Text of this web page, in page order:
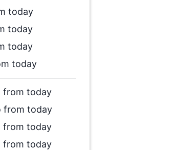
today
today
today
today
from today
from today
from today
from today